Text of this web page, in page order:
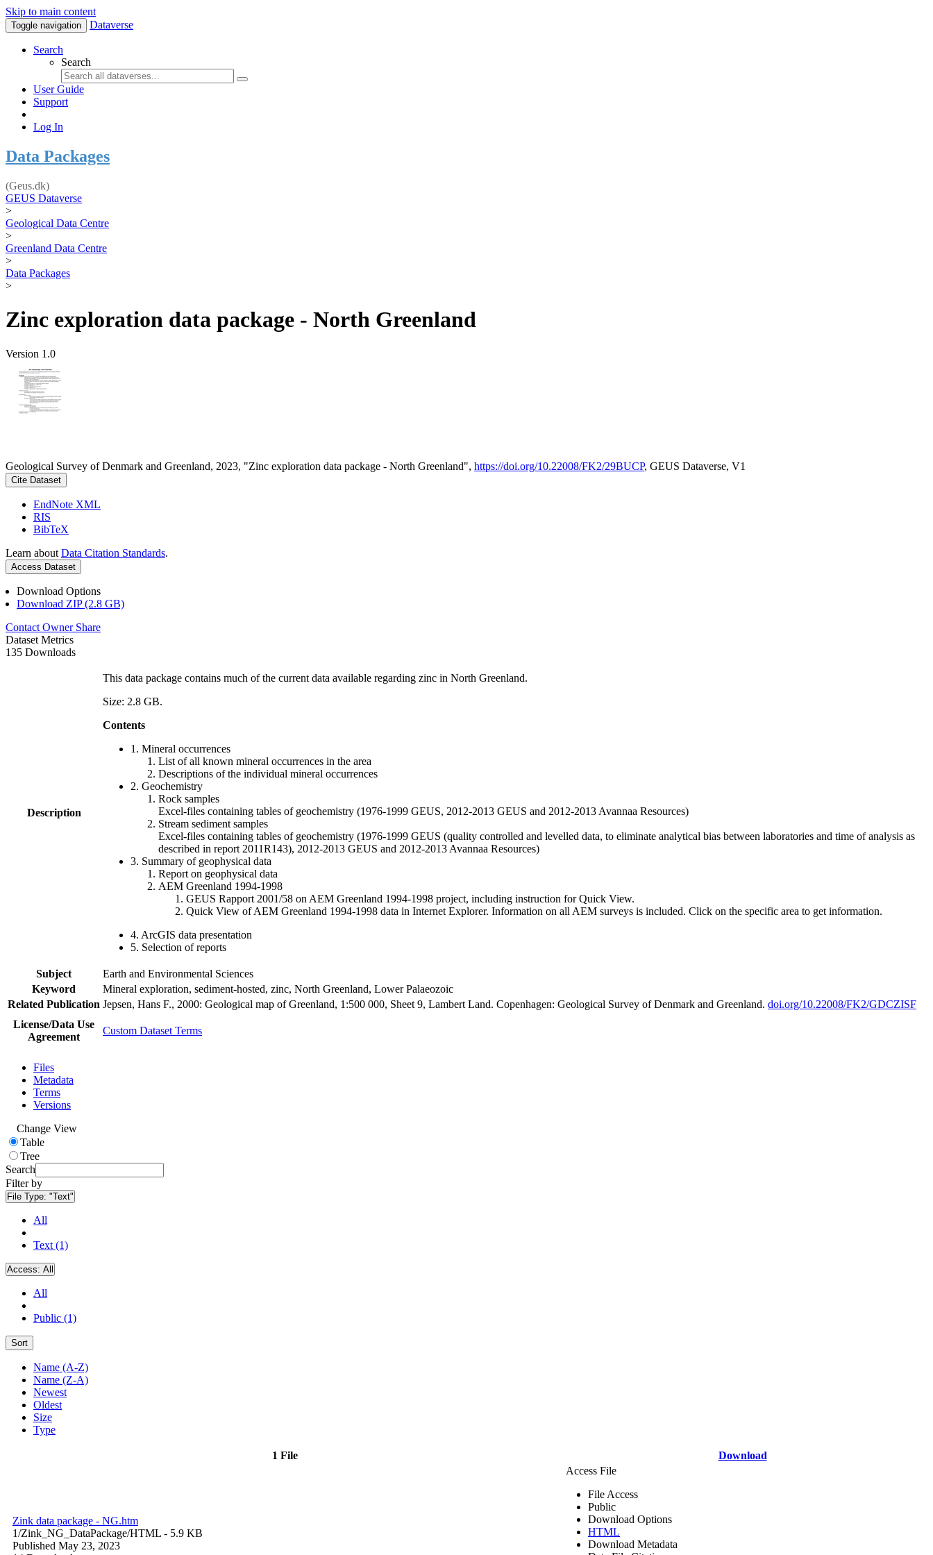
Skip to main content
Toggle navigation Dataverse
Search
Search
User Guide
Support
Log In
Data Packages
(Geus.dk)
GEUS Dataverse
>
Geological Data Centre
>
Greenland Data Centre
>
Data Packages
>
Zinc exploration data package - North Greenland
Version 1.0
Geological Survey of Denmark and Greenland, 2023, "Zinc exploration data package - North Greenland", https://doi.org/10.22008/FK2/29BUCP, GEUS Dataverse, V1
Cite Dataset
EndNote XML
RIS
BibTeX
Learn about Data Citation Standards.
Access Dataset
Download Options
Download ZIP (2.8 GB)
Contact Owner Share
Dataset Metrics
135 Downloads
Description
This data package contains much of the current data available regarding zinc in North Greenland.
Size: 2.8 GB.
Contents
1. Mineral occurrences
List of all known mineral occurrences in the area
Descriptions of the individual mineral occurrences
2. Geochemistry
Rock samples
Excel-files containing tables of geochemistry (1976-1999 GEUS, 2012-2013 GEUS and 2012-2013 Avannaa Resources)
Stream sediment samples
Excel-files containing tables of geochemistry (1976-1999 GEUS (quality controlled and levelled data, to eliminate analytical bias between laboratories and time of analysis as
described in report 2011R143), 2012-2013 GEUS and 2012-2013 Avannaa Resources)
3. Summary of geophysical data
Report on geophysical data
AEM Greenland 1994-1998
GEUS Rapport 2001/58 on AEM Greenland 1994-1998 project, including instruction for Quick View.
Quick View of AEM Greenland 1994-1998 data in Internet Explorer. Information on all AEM surveys is included. Click on the specific area to get information.
4. ArcGIS data presentation
5. Selection of reports
Subject
Earth and Environmental Sciences
Keyword
Mineral exploration, sediment-hosted, zinc, North Greenland, Lower Palaeozoic
Related Publication Jepsen, Hans F., 2000: Geological map of Greenland, 1:500 000, Sheet 9, Lambert Land. Copenhagen: Geological Survey of Denmark and Greenland. doi.org/10.22008/FK2/GDCZISF
License/Data Use
Agreement
Custom Dataset Terms
Files
Metadata
Terms
Versions
Change View
Table
Tree
Search
Filter by
File Type: "Text"
All
Text (1)
Access: All
All
Public (1)
Sort
Name (A-Z)
Name (Z-A)
Newest
Oldest
Size
Type
1 File Download
Zink data package - NG.htm
1/Zink_NG_DataPackage/HTML - 5.9 KB
Published May 23, 2023
Access File
File Access
Public
Download Options
HTML
Download Metadata